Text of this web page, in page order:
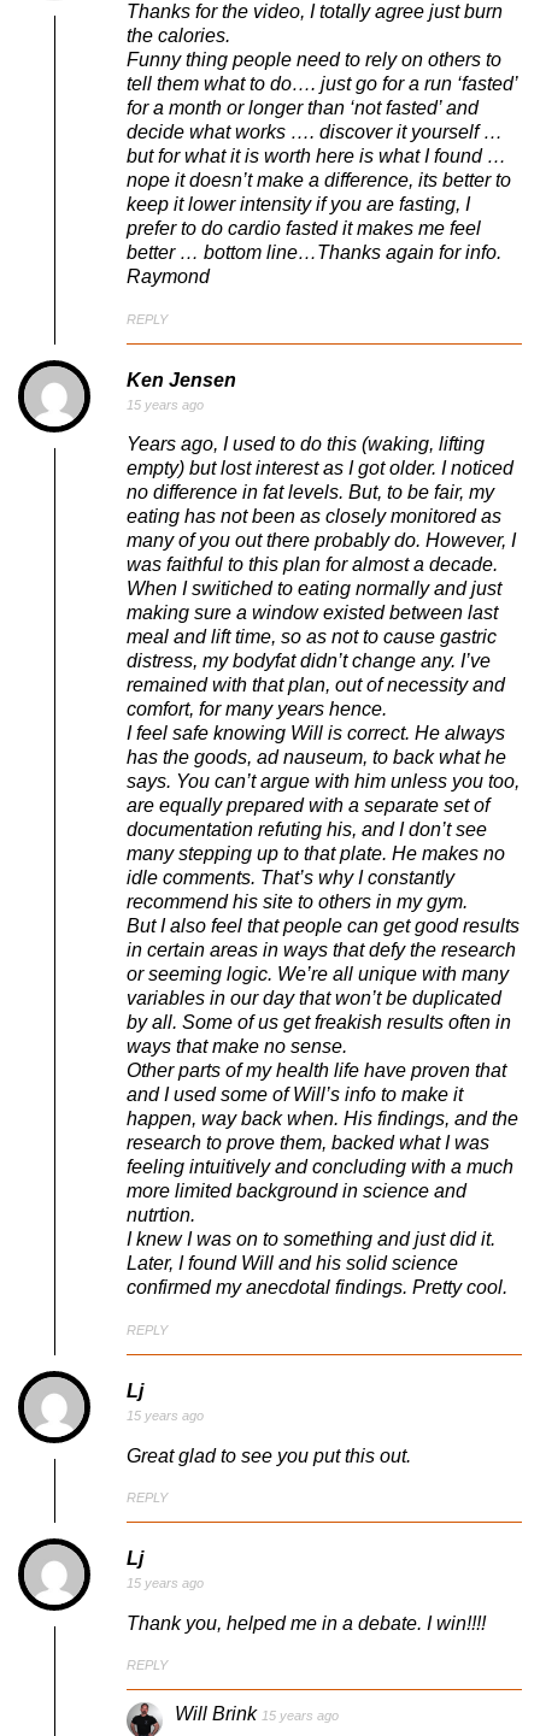
Thanks for the video, I totally agree just burn
the calories.
Funny thing people need to rely on others to
tell them what to do…. just go for a run ‘fasted’
for a month or longer than ‘not fasted’ and
decide what works …. discover it yourself …
but for what it is worth here is what I found …
nope it doesn’t make a difference, its better to
keep it lower intensity if you are fasting, I
prefer to do cardio fasted it makes me feel
better … bottom line…Thanks again for info.
Raymond
REPLY
Ken Jensen
15 years ago
Years ago, I used to do this (waking, lifting
empty) but lost interest as I got older. I noticed
no difference in fat levels. But, to be fair, my
eating has not been as closely monitored as
many of you out there probably do. However, I
was faithful to this plan for almost a decade.
When I switiched to eating normally and just
making sure a window existed between last
meal and lift time, so as not to cause gastric
distress, my bodyfat didn’t change any. I’ve
remained with that plan, out of necessity and
comfort, for many years hence.
I feel safe knowing Will is correct. He always
has the goods, ad nauseum, to back what he
says. You can’t argue with him unless you too,
are equally prepared with a separate set of
documentation refuting his, and I don’t see
many stepping up to that plate. He makes no
idle comments. That’s why I constantly
recommend his site to others in my gym.
But I also feel that people can get good results
in certain areas in ways that defy the research
or seeming logic. We’re all unique with many
variables in our day that won’t be duplicated
by all. Some of us get freakish results often in
ways that make no sense.
Other parts of my health life have proven that
and I used some of Will’s info to make it
happen, way back when. His findings, and the
research to prove them, backed what I was
feeling intuitively and concluding with a much
more limited background in science and
nutrtion.
I knew I was on to something and just did it.
Later, I found Will and his solid science
confirmed my anecdotal findings. Pretty cool.
REPLY
Lj
15 years ago
Great glad to see you put this out.
REPLY
Lj
15 years ago
Thank you, helped me in a debate. I win!!!!
REPLY
Will Brink 15 years ago